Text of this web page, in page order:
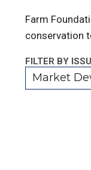
Farm
conservation
FILTER BY
Market